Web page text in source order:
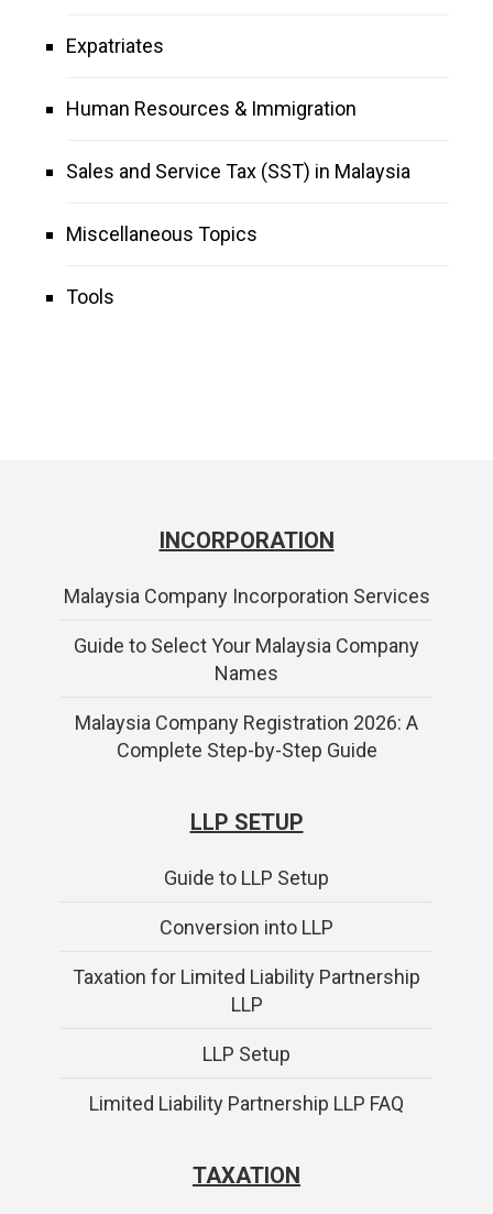
Expatriates
Human Resources & Immigration
Sales and Service Tax (SST) in Malaysia
Miscellaneous Topics
Tools
INCORPORATION
Malaysia Company Incorporation Services
Guide to Select Your Malaysia Company
Names
Malaysia Company Registration 2026: A
Complete Step-by-Step Guide
LLP SETUP
Guide to LLP Setup
Conversion into LLP
Taxation for Limited Liability Partnership
LLP
LLP Setup
Limited Liability Partnership LLP FAQ
TAXATION